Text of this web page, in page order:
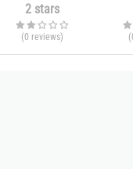
2 stars
(0 reviews)